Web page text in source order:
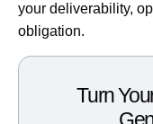
your deliverability,
obligation.
Turn